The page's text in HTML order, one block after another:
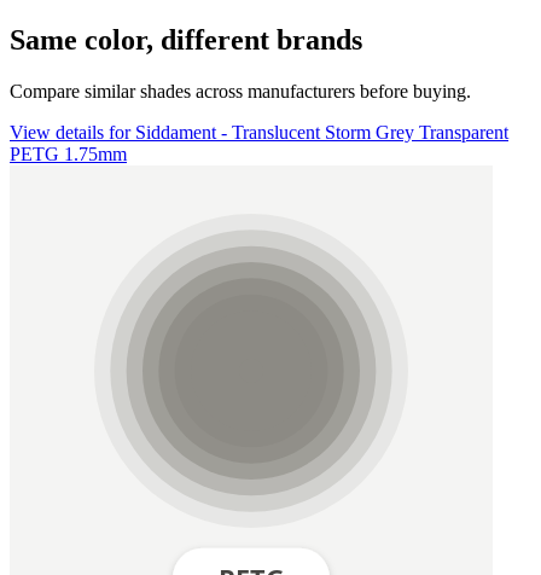
Same color, different brands
Compare similar shades across manufacturers before buying.
View details for Siddament - Translucent Storm Grey Transparent
PETG 1.75mm